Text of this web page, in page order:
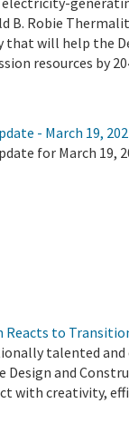
B. Robie
that will help the
resources by
- March 19,
for March 19,
to
talented and
Design and
with creativity,